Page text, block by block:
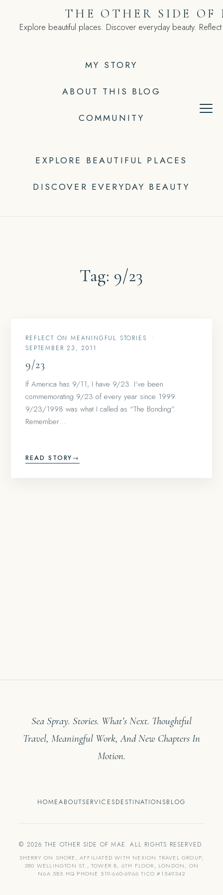
MY STORY
ABOUT THIS BLOG
COMMUNITY
THE OTHER SIDE OF
Explore beautiful places. Discover everyday beauty.
EXPLORE BEAUTIFUL PLACES
DISCOVER EVERYDAY BEAUTY
Tag: 9/23
REFLECT ON MEANINGFUL STORIES
•
SEPTEMBER 23, 2011
9/23
If America has 9/11, I have 9/23. I’ve been
commemorating 9/23 of every year since 1999.
9/23/1998 was what I called as “The Bonding”.
Remember…
READ STORY→
Sea Spray. Stories. What’s Next. Thoughtful
Travel, Meaningful Work, And New Chapters In
Motion.
HOMEABOUTSERVICESDESTINATIONSBLOG
© 2026 THE OTHER SIDE OF MAE. ALL RIGHTS RESERVED.
SHERRY ON SHORE, AFFILIATED WITH NEXION TRAVEL GROUP,
380 WELLINGTON ST., TOWER B, 6TH FLOOR, LONDON, ON
N6A 5B5 HQ PHONE 519-660-6966 TICO #1549342